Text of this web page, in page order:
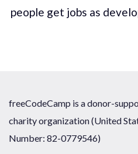
people get jobs as
freeCodeCamp is a donor-
charity organization (United
Number: 82-0779546)